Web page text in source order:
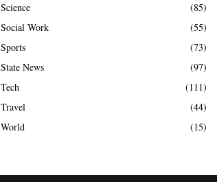
Science
(85)
Social Work
(55)
Sports
(73)
State News
(97)
Tech
(111)
Travel
(44)
World
(15)